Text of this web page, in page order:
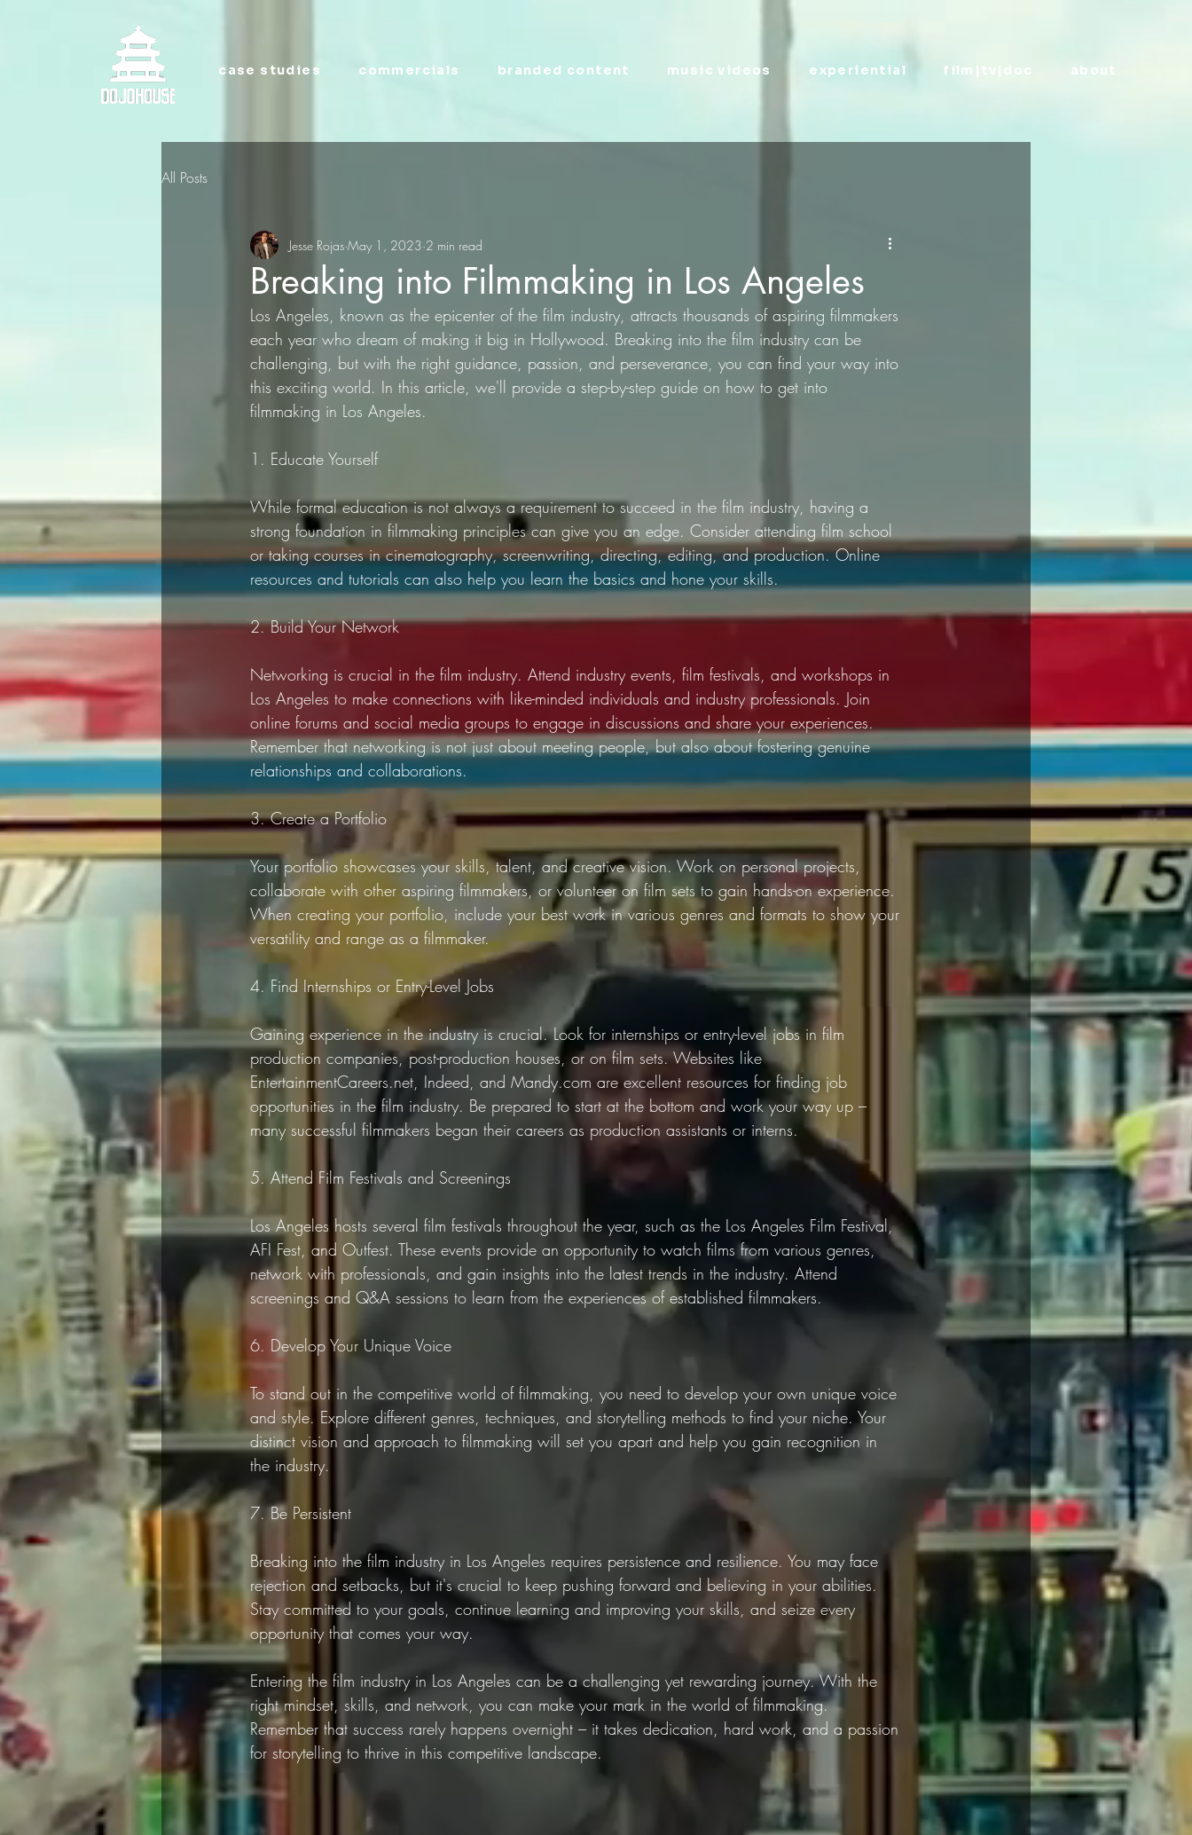
case studies commercials branded content music videos experiential film|tv|doc about
All Posts
Breaking into Filmmaking in Los Angeles
Jesse Rojas May 1, 2023 2 min read
Los Angeles, known as the epicenter of the film industry, attracts thousands of aspiring filmmakers
each year who dream of making it big in Hollywood. Breaking into the film industry can be
challenging, but with the right guidance, passion, and perseverance, you can find your way into
this exciting world. In this article, we'll provide a step-by-step guide on how to get into
filmmaking in Los Angeles.
1. Educate Yourself
While formal education is not always a requirement to succeed in the film industry, having a
strong foundation in filmmaking principles can give you an edge. Consider attending film school
or taking courses in cinematography, screenwriting, directing, editing, and production. Online
resources and tutorials can also help you learn the basics and hone your skills.
2. Build Your Network
Networking is crucial in the film industry. Attend industry events, film festivals, and workshops in
Los Angeles to make connections with like-minded individuals and industry professionals. Join
online forums and social media groups to engage in discussions and share your experiences.
Remember that networking is not just about meeting people, but also about fostering genuine
relationships and collaborations.
3. Create a Portfolio
Your portfolio showcases your skills, talent, and creative vision. Work on personal projects,
collaborate with other aspiring filmmakers, or volunteer on film sets to gain hands-on experience.
When creating your portfolio, include your best work in various genres and formats to show your
versatility and range as a filmmaker.
4. Find Internships or Entry-Level Jobs
Gaining experience in the industry is crucial. Look for internships or entry-level jobs in film
production companies, post-production houses, or on film sets. Websites like
EntertainmentCareers.net, Indeed, and Mandy.com are excellent resources for finding job
opportunities in the film industry. Be prepared to start at the bottom and work your way up –
many successful filmmakers began their careers as production assistants or interns.
5. Attend Film Festivals and Screenings
Los Angeles hosts several film festivals throughout the year, such as the Los Angeles Film Festival,
AFI Fest, and Outfest. These events provide an opportunity to watch films from various genres,
network with professionals, and gain insights into the latest trends in the industry. Attend
screenings and Q&A sessions to learn from the experiences of established filmmakers.
6. Develop Your Unique Voice
To stand out in the competitive world of filmmaking, you need to develop your own unique voice
and style. Explore different genres, techniques, and storytelling methods to find your niche. Your
distinct vision and approach to filmmaking will set you apart and help you gain recognition in
the industry.
7. Be Persistent
Breaking into the film industry in Los Angeles requires persistence and resilience. You may face
rejection and setbacks, but it's crucial to keep pushing forward and believing in your abilities.
Stay committed to your goals, continue learning and improving your skills, and seize every
opportunity that comes your way.
Entering the film industry in Los Angeles can be a challenging yet rewarding journey. With the
right mindset, skills, and network, you can make your mark in the world of filmmaking.
Remember that success rarely happens overnight – it takes dedication, hard work, and a passion
for storytelling to thrive in this competitive landscape.